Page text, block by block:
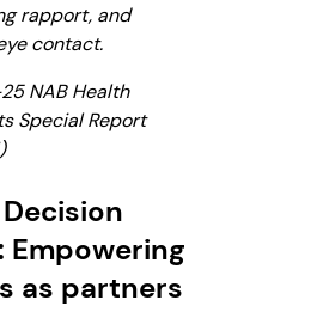
rapport, and
contact.
NAB Health
Special Report
Empowering
as partners